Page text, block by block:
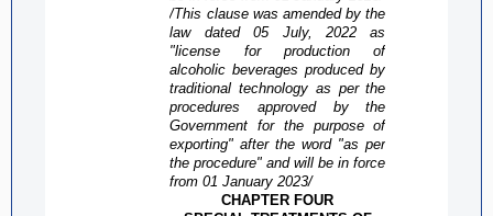
/This clause was amended by the
law dated 05 July, 2022 as
"license forproduction of
alcoholic beverages produced by
traditional technology as per the
procedures approved by the
Government for the purpose of
exporting" after the word "as per
the procedure" and will be in force
from 01 January 2023/
CHAPTER FOUR